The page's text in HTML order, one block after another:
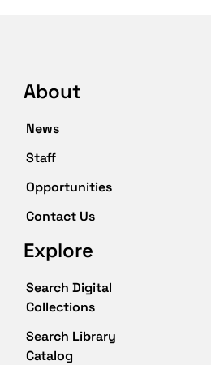
About
News
Staff
Opportunities
Contact Us
Explore
Search Digital
Collections
Search Library
Catalog